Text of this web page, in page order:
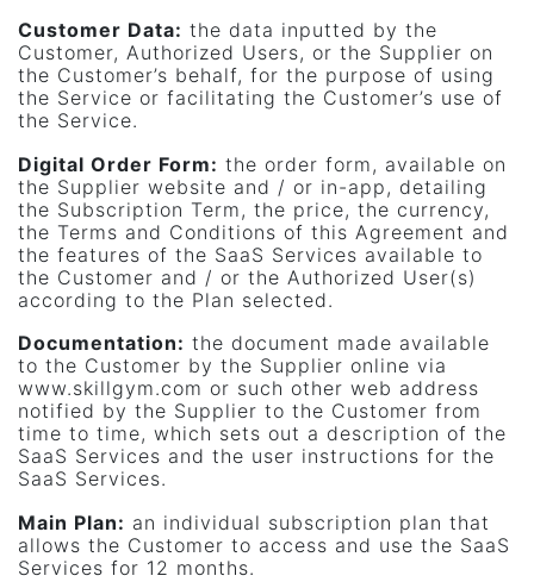
Customer Data: the data inputted by the
Customer, Authorized Users, or the Supplier on
the Customer’s behalf, for the purpose of using
the Service or facilitating the Customer’s use of
the Service.
Digital Order Form: the order form, available on
the Supplier website and / or in-app, detailing
the Subscription Term, the price, the currency,
the Terms and Conditions of this Agreement and
the features of the SaaS Services available to
the Customer and / or the Authorized User(s)
according to the Plan selected.
Documentation: the document made available
to the Customer by the Supplier online via
www.skillgym.com or such other web address
notified by the Supplier to the Customer from
time to time, which sets out a description of the
SaaS Services and the user instructions for the
SaaS Services.
Main Plan: an individual subscription plan that
allows the Customer to access and use the SaaS
Services for 12 months.